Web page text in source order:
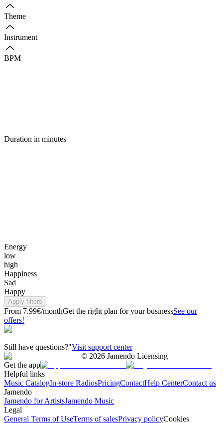
Theme
Instrument
BPM
Duration in minutes
Energy
low
high
Happiness
Sad
Happy
Apply filters
From 7.99€/monthGet the right plan for your businessSee our
offers!
Still have questions?"Visit support center
© 2026 Jamendo Licensing
Get the app
Helpful links
Music CatalogIn-store RadiosPricingContactHelp CenterContact us
Jamendo
Jamendo for ArtistsJamendo Music
Legal
General Terms of UseTerms of salesPrivacy policyCookies